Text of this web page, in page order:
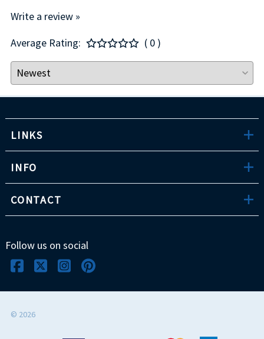
Write a review »
Average Rating:
( 0 )
LINKS
INFO
CONTACT
Follow us on social
© 2026